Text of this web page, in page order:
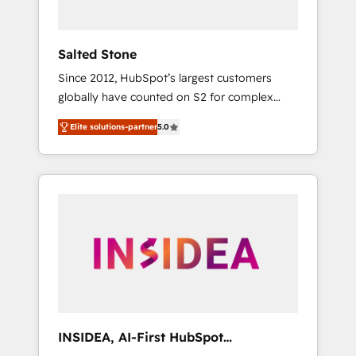
Salted Stone
Since 2012, HubSpot’s largest customers
globally have counted on S2 for complex
migrations, change management, systems
integration, and creative solutions that
deliver measurable impact and transform
brand experiences As one of the few full-
globally regionalized HubSpot websites,
integrated marketing campaigns, & RevOps
adoption with change-management
Elite solutions-partner5.0
INSIDEA, AI-First HubSpot
Onboarding & RevOps